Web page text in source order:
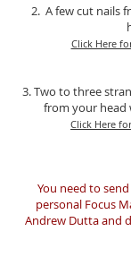
2. A few cut nails
Click Here
3. Two to three
from your head
Click Here
You need to send
personal Focus
Andrew Dutta and